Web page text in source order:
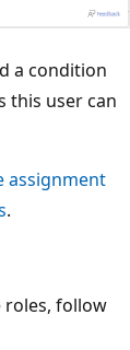
a condition
this user can
assignment
.
roles, follow